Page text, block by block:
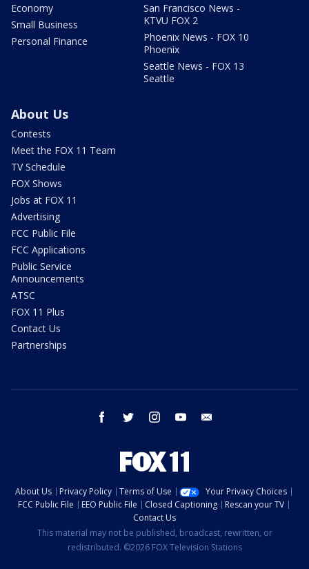
Economy
Small Business
Personal Finance
San Francisco News -
KTVU FOX 2
Phoenix News - FOX 10
Phoenix
Seattle News - FOX 13
Seattle
About Us
Contests
Meet the FOX 11 Team
TV Schedule
FOX Shows
Jobs at FOX 11
Advertising
FCC Public File
FCC Applications
Public Service
Announcements
ATSC
FOX 11 Plus
Contact Us
Partnerships
facebook twitter instagram youtube
About Us Privacy Policy Terms of Use
Your Privacy Choices
FCC Public File
EEO Public File Closed Captioning
Rescan your TV
Contact Us
This material may not be published, broadcast, rewritten, or
redistributed. ©2026 FOX Television Stations